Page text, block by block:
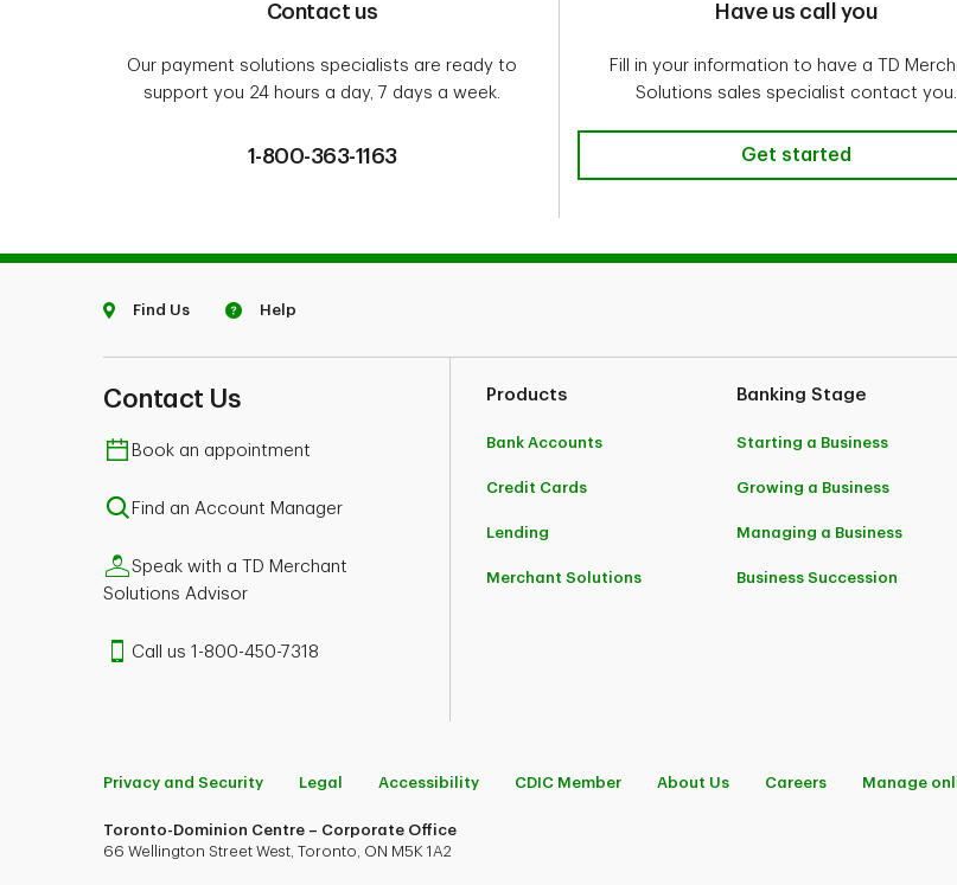
Contact us
Our payment solutions specialists are ready to
support you 24 hours a day, 7 days a week.
1-800-363-1163
Have us call you
Fill in your information to have a TD
Solutions sales specialist contact you.
Get started
Find Us Help
Contact Us
Book an appointment
Find an Account Manager
Speak with a TD Merchant
Solutions Advisor
Call us 1-800-450-7318
Products
Bank Accounts
Credit Cards
Lending
Merchant Solutions
Banking Stage
Starting a Business
Growing a Business
Managing a Business
Business Succession
Privacy and Security Legal Accessibility CDIC Member About Us Careers Manage
Toronto-Dominion Centre – Corporate Office
66 Wellington Street West, Toronto, ON M5K 1A2